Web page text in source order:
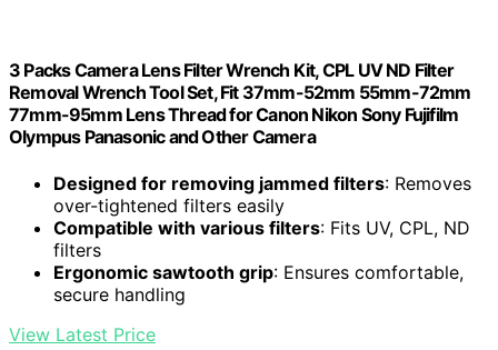
3 Packs Camera Lens Filter Wrench Kit, CPL UV ND Filter
Removal Wrench Tool Set, Fit 37mm-52mm 55mm-72mm
77mm-95mm Lens Thread for Canon Nikon Sony Fujifilm
Olympus Panasonic and Other Camera
Designed for removing jammed filters: Removes
over-tightened filters easily
Compatible with various filters: Fits UV, CPL, ND
filters
Ergonomic sawtooth grip: Ensures comfortable,
secure handling
View Latest Price